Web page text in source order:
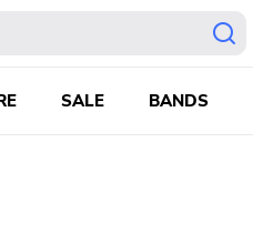
SALE BANDS